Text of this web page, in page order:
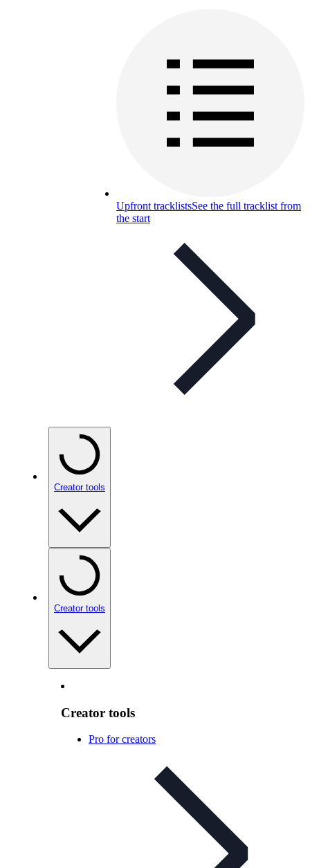
Upfront tracklistsSee the full tracklist from
the start
Creator tools
Creator tools
Creator tools
Pro for creators